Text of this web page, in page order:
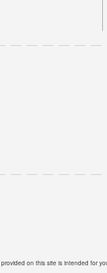
on this site is intended for